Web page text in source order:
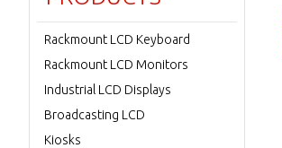
Rackmount LCD Keyboard
Rackmount LCD Monitors
Industrial LCD Displays
Broadcasting LCD
Kiosks